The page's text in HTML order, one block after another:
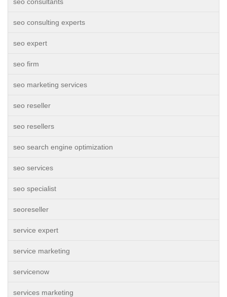
seo consulting experts
seo expert
seo firm
seo marketing services
seo reseller
seo resellers
seo search engine optimization
seo services
seo specialist
seoreseller
service expert
service marketing
servicenow
services marketing